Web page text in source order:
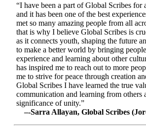
“I have been a part of Global Scribes for
and it has been one of the best
met so many amazing people from all
that is why I believe Global Scribes is
as it connects youth, shaping the future
to make a better world by bringing
experience and learning about other
has inspired me to reach out to more
me to strive for peace through creation
Global Scribes I have learned the true
communication and learning from others
significance of unity.”
–-Sarra Allayan, Global Scribes